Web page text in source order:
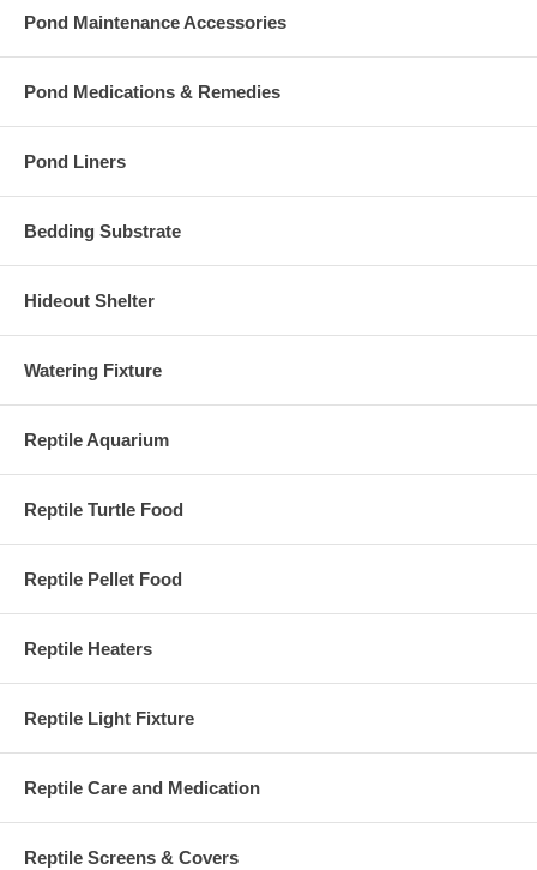
Pond Maintenance Accessories
Pond Medications & Remedies
Pond Liners
Bedding Substrate
Hideout Shelter
Watering Fixture
Reptile Aquarium
Reptile Turtle Food
Reptile Pellet Food
Reptile Heaters
Reptile Light Fixture
Reptile Care and Medication
Reptile Screens & Covers